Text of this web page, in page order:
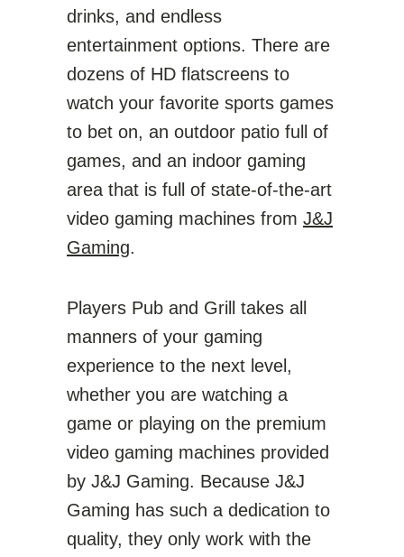
drinks, and endless
entertainment options. There are
dozens of HD flatscreens to
watch your favorite sports games
to bet on, an outdoor patio full of
games, and an indoor gaming
area that is full of state-of-the-art
video gaming machines from J&J
Gaming.
Players Pub and Grill takes all
manners of your gaming
experience to the next level,
whether you are watching a
game or playing on the premium
video gaming machines provided
by J&J Gaming. Because J&J
Gaming has such a dedication to
quality, they only work with the